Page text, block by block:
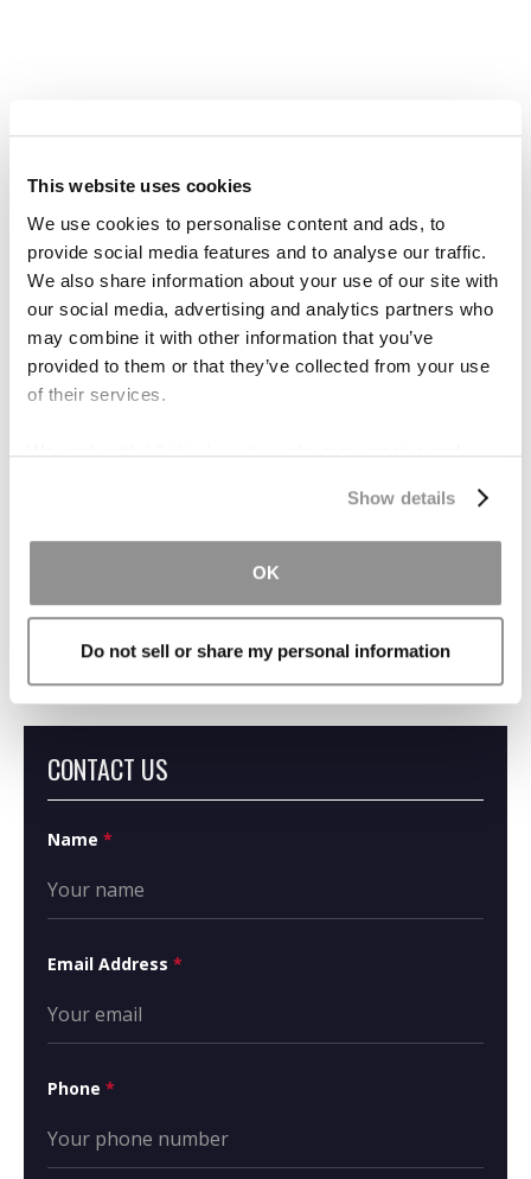
This website uses cookies
We use cookies to personalise content and ads, to
provide social media features and to analyse our traffic.
We also share information about your use of our site with
our social media, advertising and analytics partners who
may combine it with other information that you’ve
provided to them or that they’ve collected from your use
of their services.
We work with19 third partieswho may receive and
Show details
OK
Do not sell or share my personal information
Damages in Eminent
What Is Inverse
Condemnation?
CONTACT US
Name *
Email Address *
Phone *